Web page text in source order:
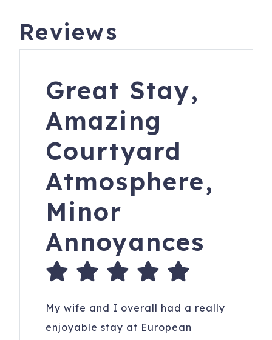
Reviews
Great Stay,
Amazing
Courtyard
Atmosphere,
Minor
Annoyances
My wife and I overall had a really
enjoyable stay at European